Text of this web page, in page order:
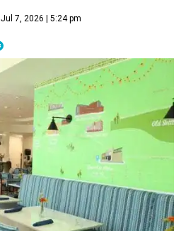
Jul 7, 2026 | 5:24 pm